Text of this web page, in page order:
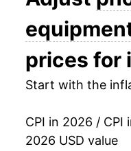
2025 $20.41
2026 $21.46
* Not final. See
details.
prices for
Start with the
CPI in 2026 / CPI
2026 USD value